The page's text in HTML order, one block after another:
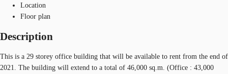
Location
Floor plan
Description
This is a 29 storey office building that will be available to rent from the end of
2021. The building will extend to a total of 46,000 sq.m. (Office : 43,000